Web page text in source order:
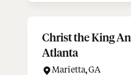
Christ the King
Atlanta
Marietta,GA